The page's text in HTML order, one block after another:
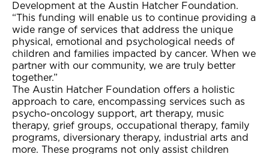
Development at the Austin Hatcher Foundation.
“This funding will enable us to continue providing a
wide range of services that address the unique
physical, emotional and psychological needs of
children and families impacted by cancer. When we
partner with our community, we are truly better
together.”
The Austin Hatcher Foundation offers a holistic
approach to care, encompassing services such as
psycho-oncology support, art therapy, music
therapy, grief groups, occupational therapy, family
programs, diversionary therapy, industrial arts and
more. These programs not only assist children